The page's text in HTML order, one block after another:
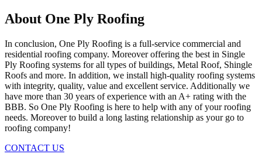
About One Ply Roofing
In conclusion, One Ply Roofing is a full-service commercial and
residential roofing company. Moreover offering the best in Single
Ply Roofing systems for all types of buildings, Metal Roof, Shingle
Roofs and more. In addition, we install high-quality roofing systems
with integrity, quality, value and excellent service. Additionally we
have more than 30 years of experience with an A+ rating with the
BBB. So One Ply Roofing is here to help with any of your roofing
needs. Moreover to build a long lasting relationship as your go to
roofing company!
CONTACT US